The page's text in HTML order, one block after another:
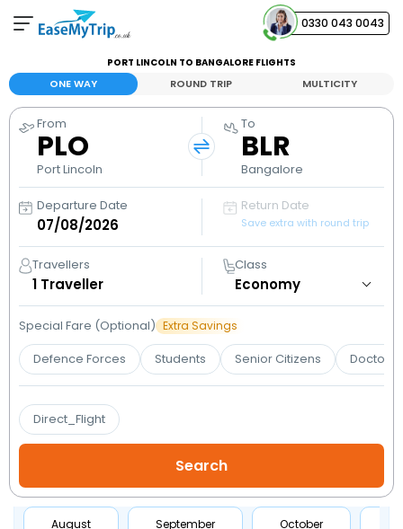
0330 043 0043
Your Booking
View and manage your bookings
Help Center
Contact our customer support
PORT LINCOLN TO BANGALORE FLIGHTS
ONE WAY ROUND TRIP MULTICITY
From
PLO
Port Lincoln
To
BLR
Bangalore
Departure Date Return Date
Save extra with round trip
Travellers
1 Traveller
Class
Special Fare (Optional) Extra Savings
Defence Forces Students Senior Citizens Doctors
Direct_Flight
August September October